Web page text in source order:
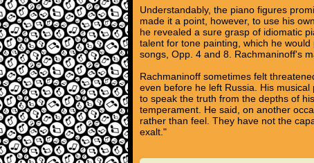
Understandably, the piano figures
made it a point, however, to use his
he revealed a sure grasp of idiomatic
talent for tone painting, which he
songs, Opp. 4 and 8. Rachmaninoff's
Rachmaninoff sometimes felt
even before he left Russia. His
to speak the truth from the depths of
temperament. He said, on another
rather than feel. They have not the
exalt."